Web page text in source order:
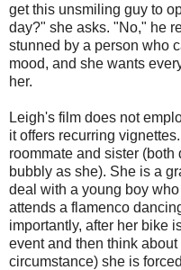
get this unsmiling guy to
day?" she asks. "No," he
stunned by a person who
mood, and she wants
her.
Leigh's film does not
it offers recurring
roommate and sister
bubbly as she). She is a
deal with a young boy
attends a flamenco
importantly, after her bike
event and then think about
circumstance) she is